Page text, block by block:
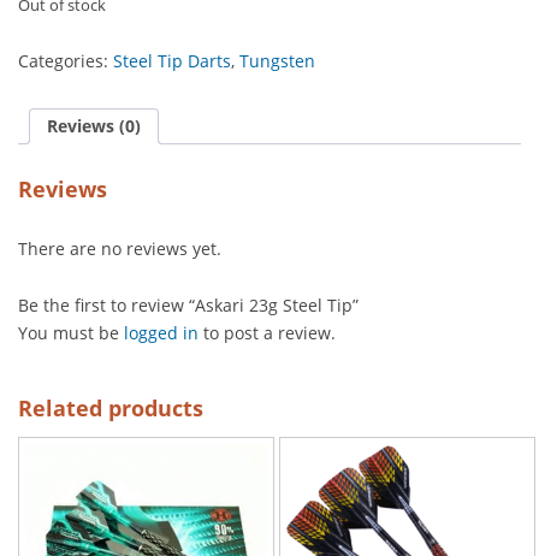
Out of stock
Categories: Steel Tip Darts, Tungsten
Reviews (0)
Reviews
There are no reviews yet.
Be the first to review “Askari 23g Steel Tip”
You must be logged in to post a review.
Related products